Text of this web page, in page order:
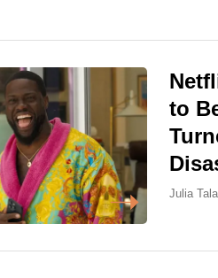
to
Julia